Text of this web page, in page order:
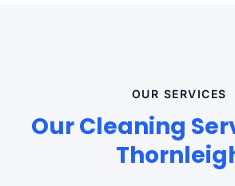
OUR SERVICES
Our Cleaning